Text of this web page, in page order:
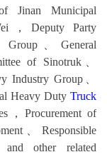
Jinan Municipal
，Deputy Party
Group、General
of Sinotruk、
Industry Group、
Heavy Duty Truck
，Procurement of
、Responsible
other related